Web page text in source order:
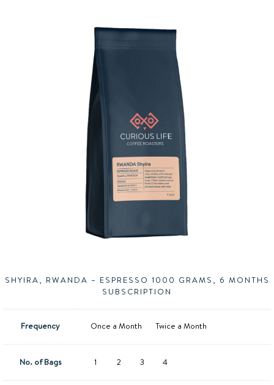
SHYIRA, RWANDA – ESPRESSO 1000 GRAMS, 6 MONTHS
SUBSCRIPTION
Frequency Once a Month Twice a Month
No. of Bags 1 2 3 4